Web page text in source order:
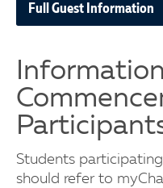
Full Guest Information
Students
should refer to